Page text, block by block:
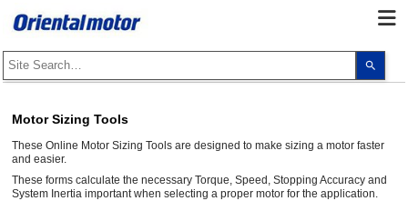
up
Motor Sizing Tools
These Online Motor Sizing Tools are designed to make sizing a motor faster
and easier.
These forms calculate the necessary Torque, Speed, Stopping Accuracy and
System Inertia important when selecting a proper motor for the application.